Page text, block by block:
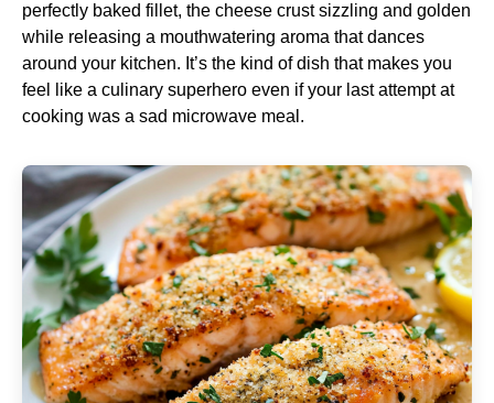
perfectly baked fillet, the cheese crust sizzling and golden
while releasing a mouthwatering aroma that dances
around your kitchen. It’s the kind of dish that makes you
feel like a culinary superhero even if your last attempt at
cooking was a sad microwave meal.